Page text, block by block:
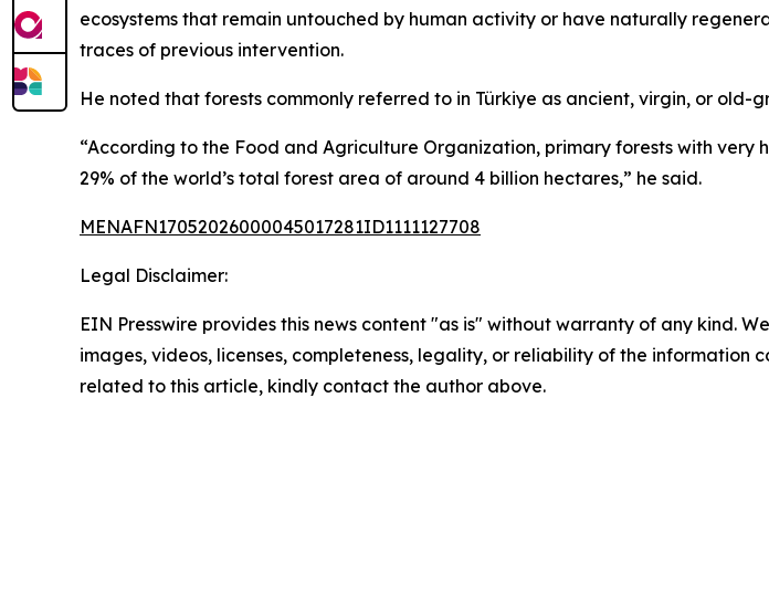
ecosystems that remain untouched by human activity or have naturally
traces of previous intervention.
He noted that forests commonly referred to in Türkiye as ancient, virgin, or
“According to the Food and Agriculture Organization, primary forests with very
29% of the world’s total forest area of around 4 billion hectares,” he said.
MENAFN17052026000045017281ID1111127708
Legal Disclaimer:
EIN Presswire provides this news content "as is" without warranty of any kind.
images, videos, licenses, completeness, legality, or reliability of the
related to this article, kindly contact the author above.